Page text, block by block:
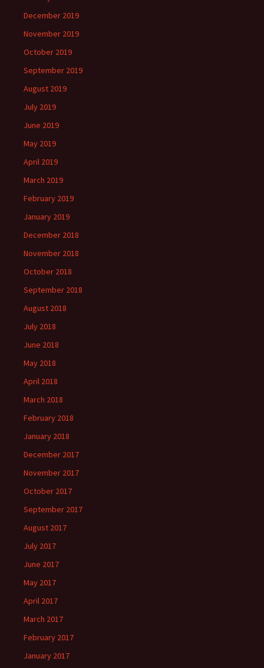
December 2019
November 2019
October 2019
September 2019
August 2019
July 2019
June 2019
May 2019
April 2019
March 2019
February 2019
January 2019
December 2018
November 2018
October 2018
September 2018
August 2018
July 2018
June 2018
May 2018
April 2018
March 2018
February 2018
January 2018
December 2017
November 2017
October 2017
September 2017
August 2017
July 2017
June 2017
May 2017
April 2017
March 2017
February 2017
January 2017